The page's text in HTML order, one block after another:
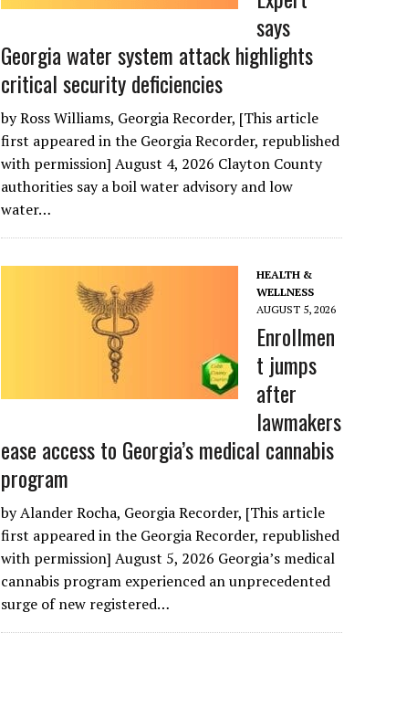
says
Georgia water system attack highlights
critical security deficiencies
by Ross Williams, Georgia Recorder, [This article
first appeared in the Georgia Recorder, republished
with permission] August 4, 2026 Clayton County
authorities say a boil water advisory and low
water…
HEALTH &
WELLNESS
AUGUST 5, 2026
Enrollmen
t jumps
after
lawmakers
ease access to Georgia’s medical cannabis
program
by Alander Rocha, Georgia Recorder, [This article
first appeared in the Georgia Recorder, republished
with permission] August 5, 2026 Georgia’s medical
cannabis program experienced an unprecedented
surge of new registered…